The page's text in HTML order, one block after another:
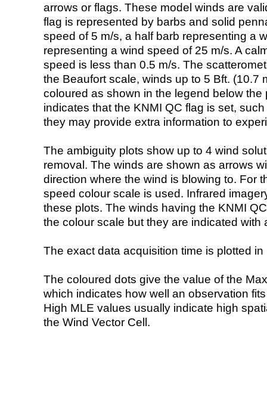
arrows or flags. These model winds are
flag is represented by barbs and solid
speed of 5 m/s, a half barb representing a
representing a wind speed of 25 m/s. A
speed is less than 0.5 m/s. The
the Beaufort scale, winds up to 5 Bft. (10.7
coloured as shown in the legend below the
indicates that the KNMI QC flag is set,
they may provide extra information to
The ambiguity plots show up to 4 wind
removal. The winds are shown as arrows
direction where the wind is blowing to. For
speed colour scale is used. Infrared
these plots. The winds having the KNMI
the colour scale but they are indicated with
The exact data acquisition time is plotted
The coloured dots give the value of the
which indicates how well an observation
High MLE values usually indicate high
the Wind Vector Cell.